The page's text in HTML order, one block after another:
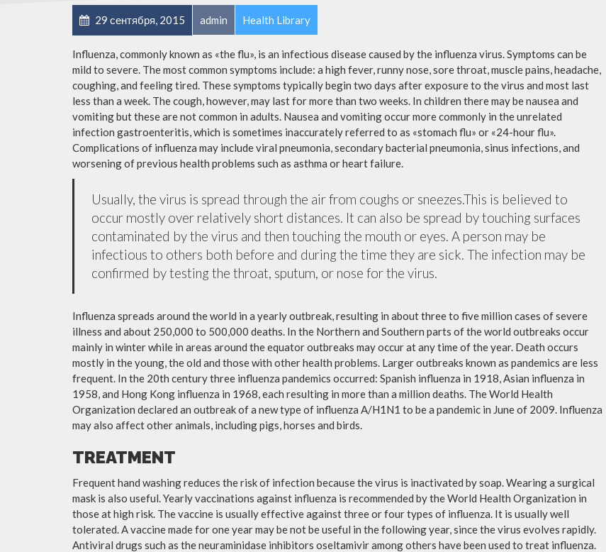
29 сентября, 2015 admin Health Library
Influenza, commonly known as «the flu», is an infectious disease caused by the influenza virus. Symptoms can be
mild to severe. The most common symptoms include: a high fever, runny nose, sore throat, muscle pains, headache,
coughing, and feeling tired. These symptoms typically begin two days after exposure to the virus and most last
less than a week. The cough, however, may last for more than two weeks. In children there may be nausea and
vomiting but these are not common in adults. Nausea and vomiting occur more commonly in the unrelated
infection gastroenteritis, which is sometimes inaccurately referred to as «stomach flu» or «24-hour flu».
Complications of influenza may include viral pneumonia, secondary bacterial pneumonia, sinus infections, and
worsening of previous health problems such as asthma or heart failure.
Usually, the virus is spread through the air from coughs or sneezes.This is believed to
occur mostly over relatively short distances. It can also be spread by touching surfaces
contaminated by the virus and then touching the mouth or eyes. A person may be
infectious to others both before and during the time they are sick. The infection may be
confirmed by testing the throat, sputum, or nose for the virus.
Influenza spreads around the world in a yearly outbreak, resulting in about three to five million cases of severe
illness and about 250,000 to 500,000 deaths. In the Northern and Southern parts of the world outbreaks occur
mainly in winter while in areas around the equator outbreaks may occur at any time of the year. Death occurs
mostly in the young, the old and those with other health problems. Larger outbreaks known as pandemics are less
frequent. In the 20th century three influenza pandemics occurred: Spanish influenza in 1918, Asian influenza in
1958, and Hong Kong influenza in 1968, each resulting in more than a million deaths. The World Health
Organization declared an outbreak of a new type of influenza A/H1N1 to be a pandemic in June of 2009. Influenza
may also affect other animals, including pigs, horses and birds.
TREATMENT
Frequent hand washing reduces the risk of infection because the virus is inactivated by soap. Wearing a surgical
mask is also useful. Yearly vaccinations against influenza is recommended by the World Health Organization in
those at high risk. The vaccine is usually effective against three or four types of influenza. It is usually well
tolerated. A vaccine made for one year may be not be useful in the following year, since the virus evolves rapidly.
Antiviral drugs such as the neuraminidase inhibitors oseltamivir among others have been used to treat influenza.